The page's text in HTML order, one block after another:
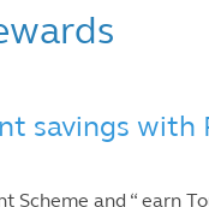
savings with
and “ earn